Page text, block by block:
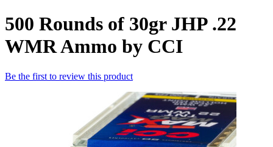
500 Rounds of 30gr JHP .22
WMR Ammo by CCI
Be the first to review this product